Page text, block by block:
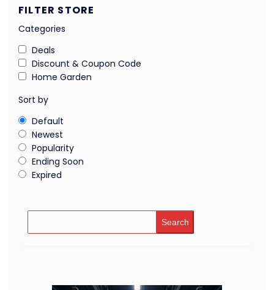
FILTER STORE
Categories
Deals
Discount & Coupon Code
Home Garden
Sort by
Default
Newest
Popularity
Ending Soon
Expired
Search